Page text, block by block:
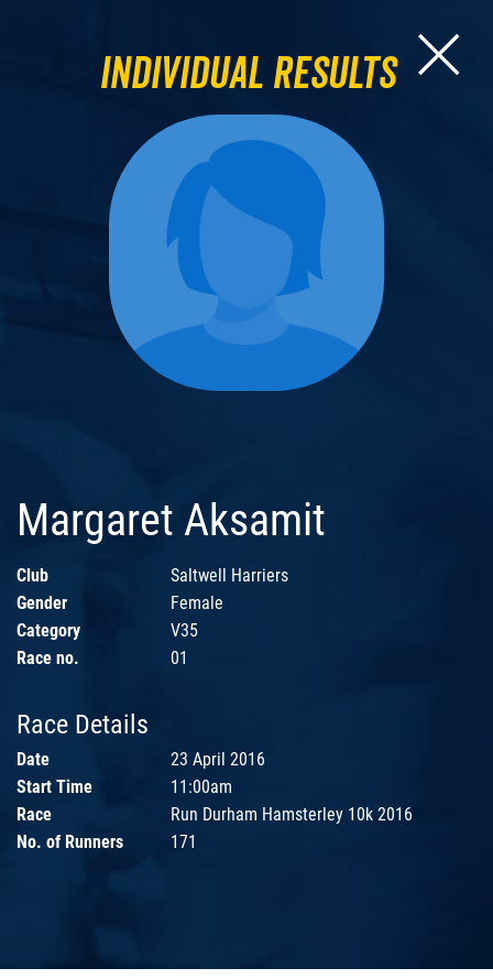
Individual Results
Margaret Aksamit
Club
Saltwell Harriers
Gender
Female
Category
V35
Race no.
01
Race Details
Date
23 April 2016
Start Time
11:00am
Race
Run Durham Hamsterley 10k 2016
No. of Runners
171